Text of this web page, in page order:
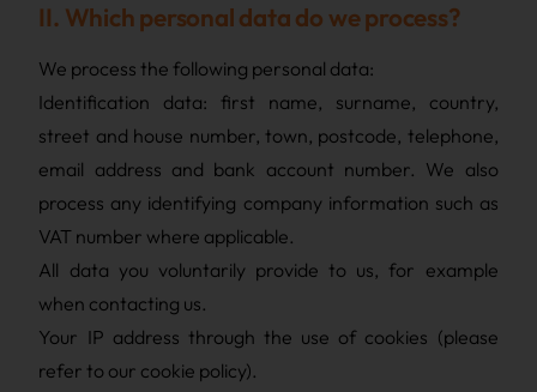
II. Which personal data do we process?
We process the following personal data:
Identification data: first name, surname, country,
street and house number, town, postcode, telephone,
email address and bank account number. We also
process any identifying company information such as
VAT number where applicable.
All data you voluntarily provide to us, for example
when contacting us.
Your IP address through the use of cookies (please
refer to our cookie policy).